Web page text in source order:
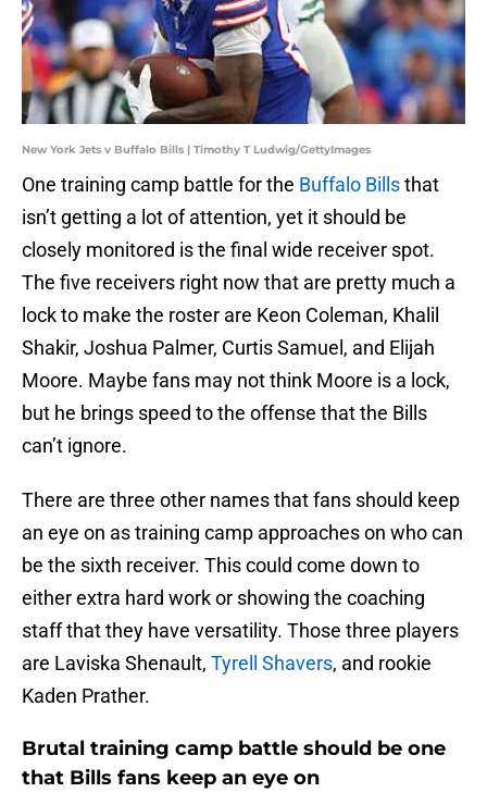
New York Jets v Buffalo Bills | Timothy T Ludwig/GettyImages
One training camp battle for the Buffalo Billsthat
isn’t getting a lot of attention, yet it should be
closely monitored is the final wide receiver spot.
The five receivers right now that are pretty much a
lock to make the roster are Keon Coleman, Khalil
Shakir, Joshua Palmer, Curtis Samuel, and Elijah
Moore. Maybe fans may not think Moore is a lock,
but he brings speed to the offense that the Bills
can’t ignore.
There are three other names that fans should keep
an eye on as training camp approaches on who can
be the sixth receiver. This could come down to
either extra hard work or showing the coaching
staff that they have versatility. Those three players
are Laviska Shenault, Tyrell Shavers, and rookie
Kaden Prather.
Brutal training camp battle should be one
that Bills fans keep an eye on